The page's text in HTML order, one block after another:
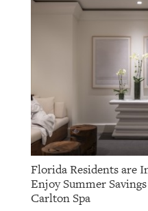
Florida Residents are
Enjoy Summer
Carlton Spa